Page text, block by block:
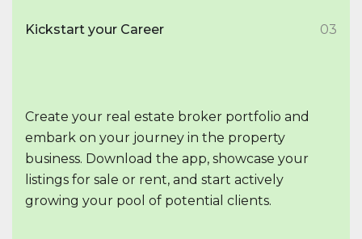
Kickstart your Career 03
Create your real estate broker portfolio and
embark on your journey in the property
business. Download the app, showcase your
listings for sale or rent, and start actively
growing your pool of potential clients.